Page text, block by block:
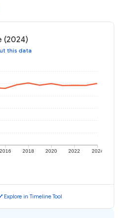
(2024)
this data
2016 2018 2020 2022 2024
Explore in Timeline Tool